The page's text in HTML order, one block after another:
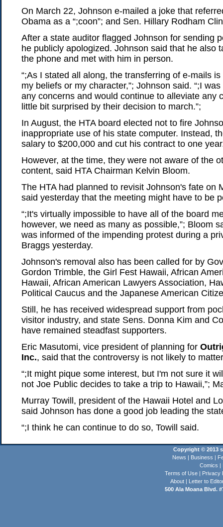
On March 22, Johnson e-mailed a joke that
Obama as a “;coon”; and Sen. Hillary Rodham
After a state auditor flagged Johnson for sending
he publicly apologized. Johnson said that he also
the phone and met with him in person.
“;As I stated all along, the transferring of e-mails
my beliefs or my character,”; Johnson said. “;I
any concerns and would continue to alleviate any
little bit surprised by their decision to march.”;
In August, the HTA board elected not to fire
inappropriate use of his state computer. Instead,
salary to $200,000 and cut his contract to one
However, at the time, they were not aware of the
content, said HTA Chairman Kelvin Bloom.
The HTA had planned to revisit Johnson's fate on
said yesterday that the meeting might have to be
“;It's virtually impossible to have all of the board
however, we need as many as possible,”; Bloom
was informed of the impending protest during a
Braggs yesterday.
Johnson's removal also has been called for by
Gordon Trimble, the Girl Fest Hawaii, African
Hawaii, African American Lawyers Association,
Political Caucus and the Japanese American
Still, he has received widespread support from
visitor industry, and state Sens. Donna Kim and
have remained steadfast supporters.
Eric Masutomi, vice president of planning for
Inc., said that the controversy is not likely to
“;It might pique some interest, but I'm not sure it
not Joe Public decides to take a trip to Hawaii,”;
Murray Towill, president of the Hawaii Hotel and
said Johnson has done a good job leading the
“;I think he can continue to do so, Towill said.
Copyright © 2013
News | Business |
Comics |
Terms of Use | Privacy
About | Letter to
500 Ala Moana Blvd.